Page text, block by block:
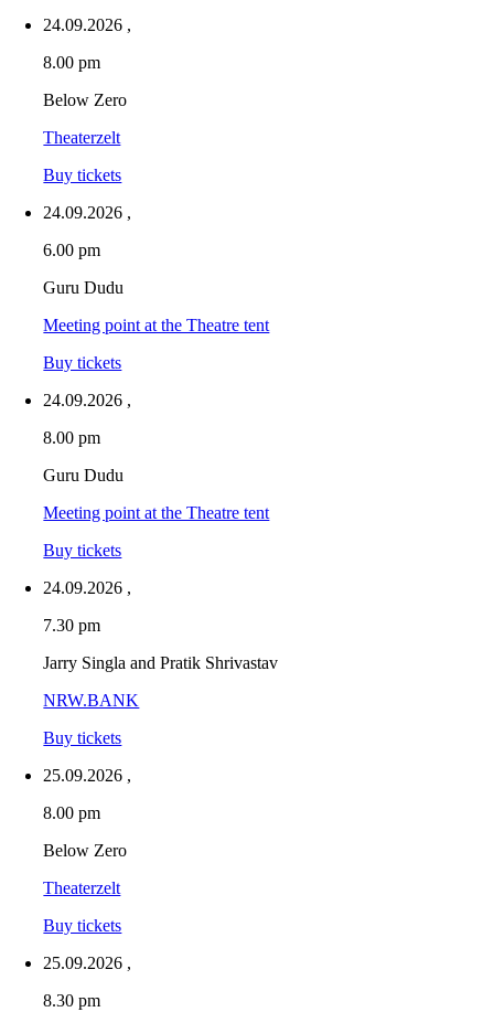
24.09.2026 ,
8.00 pm
Below Zero
Theaterzelt
Buy tickets
24.09.2026 ,
6.00 pm
Guru Dudu
Meeting point at the Theatre tent
Buy tickets
24.09.2026 ,
8.00 pm
Guru Dudu
Meeting point at the Theatre tent
Buy tickets
24.09.2026 ,
7.30 pm
Jarry Singla and Pratik Shrivastav
NRW.BANK
Buy tickets
25.09.2026 ,
8.00 pm
Below Zero
Theaterzelt
Buy tickets
25.09.2026 ,
8.30 pm